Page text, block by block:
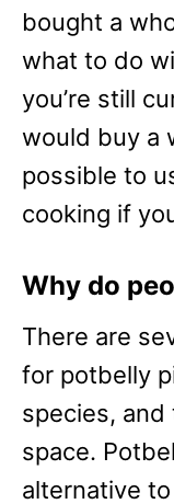
bought a
what to do
you’re still
would buy a
possible to
cooking if
Why do
There are
for potbelly
species,
space.
alternative